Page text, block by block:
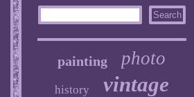
painting photo
history vintage